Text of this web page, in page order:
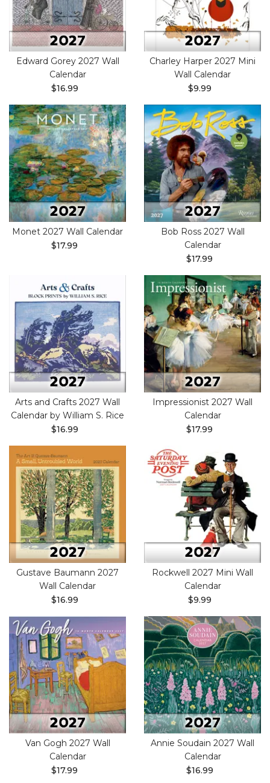
Edward Gorey 2027 Wall
Calendar
$16.99
Charley Harper 2027 Mini
Wall Calendar
$9.99
Monet 2027 Wall Calendar
$17.99
Bob Ross 2027 Wall
Calendar
$17.99
Arts and Crafts 2027 Wall
Calendar by William S. Rice
$16.99
Impressionist 2027 Wall
Calendar
$17.99
Gustave Baumann 2027
Wall Calendar
$16.99
Rockwell 2027 Mini Wall
Calendar
$9.99
Van Gogh 2027 Wall
Calendar
$17.99
Annie Soudain 2027 Wall
Calendar
$16.99